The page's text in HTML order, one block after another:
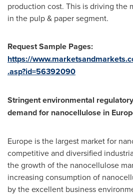
production cost. This is driving the
in the pulp & paper segment.
Request Sample Pages:
https://
.asp?id=56392090
Stringent environmental
demand for nanocellulose in
Europe is the largest market for
competitive and diversified
the growth of the nanocellulose
increasing consumption of
by the excellent business